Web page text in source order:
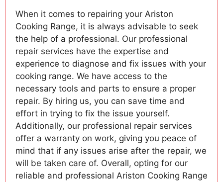
When it comes to repairing your Ariston
Cooking Range, it is always advisable to seek
the help of a professional. Our professional
repair services have the expertise and
experience to diagnose and fix issues with your
cooking range. We have access to the
necessary tools and parts to ensure a proper
repair. By hiring us, you can save time and
effort in trying to fix the issue yourself.
Additionally, our professional repair services
offer a warranty on work, giving you peace of
mind that if any issues arise after the repair, we
will be taken care of. Overall, opting for our
reliable and professional Ariston Cooking Range